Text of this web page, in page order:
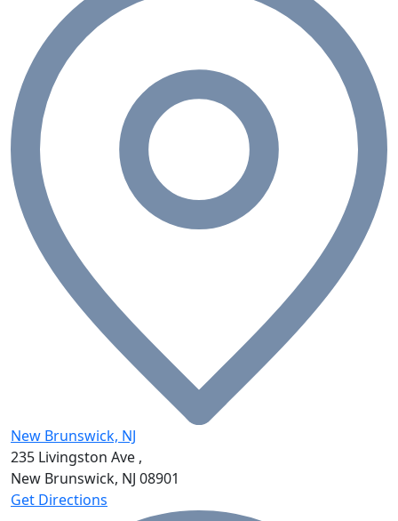
New Brunswick, NJ
235 Livingston Ave ,
New Brunswick, NJ 08901
Get Directions